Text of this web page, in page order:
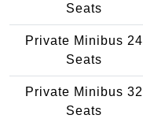
Seats
Private Minibus 24
Seats
Private Minibus 32
Seats